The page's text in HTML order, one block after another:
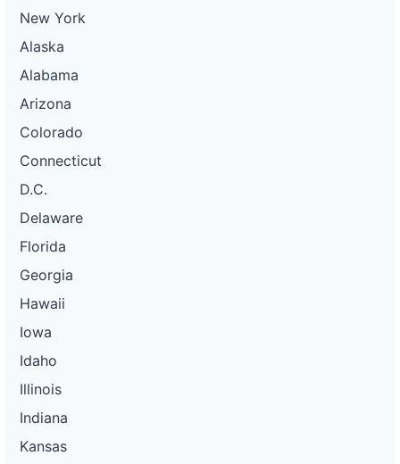
New York
Alaska
Alabama
Arizona
Colorado
Connecticut
D.C.
Delaware
Florida
Georgia
Hawaii
Iowa
Idaho
Illinois
Indiana
Kansas